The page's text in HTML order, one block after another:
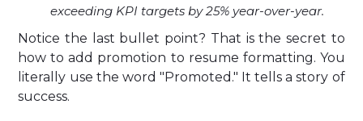
exceeding KPI targets by 25% year-over-year.
Notice the last bullet point? That is the secret to
how to add promotion to resume formatting. You
literally use the word "Promoted." It tells a story of
success.